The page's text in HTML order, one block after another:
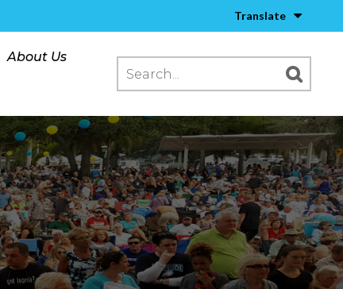
Translate
About Us